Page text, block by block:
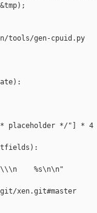
tools/gen-cpuid.py
placeholder */"] * 4
%s\n\n"
xen.git#master